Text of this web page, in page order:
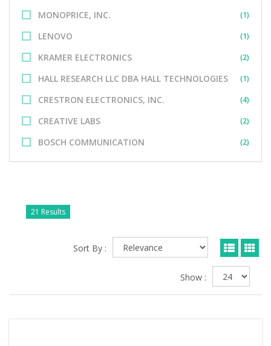
MONOPRICE, INC. (1)
LENOVO (1)
KRAMER ELECTRONICS (2)
HALL RESEARCH LLC DBA HALL TECHNOLOGIES (1)
CRESTRON ELECTRONICS, INC. (4)
CREATIVE LABS (2)
BOSCH COMMUNICATION (2)
21 Results
Sort By :
Show :